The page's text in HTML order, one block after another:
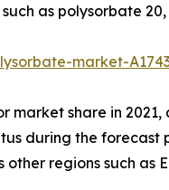
as polysorbate
market-
market share in
during the
regions such as